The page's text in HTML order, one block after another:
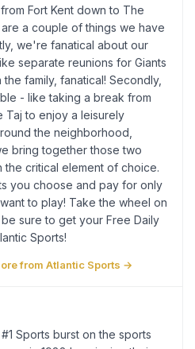
from Fort Kent down to The
a couple of things we have
we're fanatical about our
separate reunions for Giants
family, fanatical! Secondly,
- like taking a break from
Taj to enjoy a leisurely
the neighborhood,
bring together those two
the critical element of choice.
you choose and pay for only
to play! Take the wheel on
be sure to get your Free Daily
Sports!
from Atlantic Sports →
Sports burst on the sports